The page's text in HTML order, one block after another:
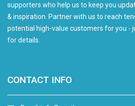
supporters who help us to keep you
& inspiration. Partner with us to reach
potential high-value customers for you -
for details.
CONTACT INFO